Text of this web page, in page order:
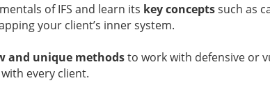
of IFS and learn its key conceptssuch as
your client’s inner system.
and unique methodsto work with defensive or
every client.